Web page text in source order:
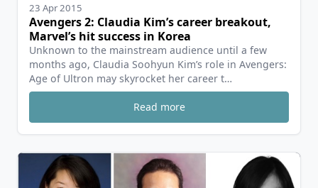
23 Apr 2015
Avengers 2: Claudia Kim’s career breakout,
Marvel’s hit success in Korea
Unknown to the mainstream audience until a few
months ago, Claudia Soohyun Kim’s role in Avengers:
Age of Ultron may skyrocket her career t…
Read more